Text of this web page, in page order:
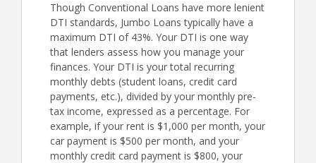
Though Conventional Loans have more lenient
DTI standards, Jumbo Loans typically have a
maximum DTI of 43%. Your DTI is one way
that lenders assess how you manage your
finances. Your DTI is your total recurring
monthly debts (student loans, credit card
payments, etc.), divided by your monthly pre-
tax income, expressed as a percentage. For
example, if your rent is $1,000 per month, your
car payment is $500 per month, and your
monthly credit card payment is $800, your